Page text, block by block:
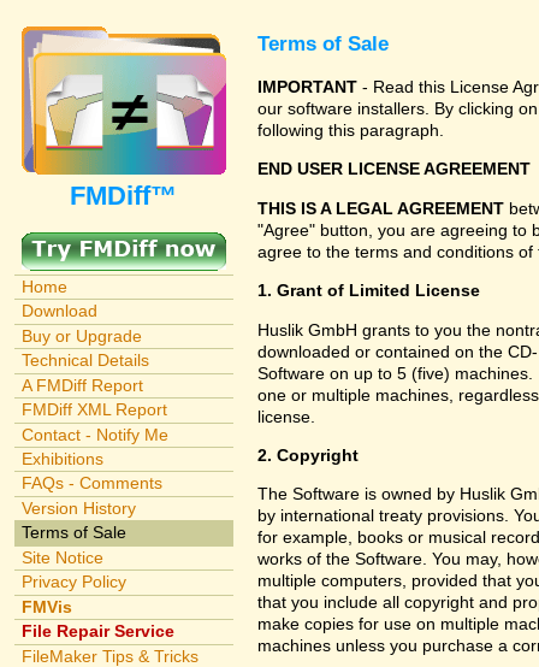
FMDiff™
Home
Download
Buy or Upgrade
Technical Details
A FMDiff Report
FMDiff XML Report
Contact - Notify Me
Exhibitions
FAQs - Comments
Version History
Terms of Sale
Site Notice
Privacy Policy
FMVis
File Repair Service
FileMaker Tips & Tricks
Terms of Sale
IMPORTANT - Read this License
our software installers. By clicking
following this paragraph.
END USER LICENSE AGREEMENT
THIS IS A LEGAL AGREEMENT
"Agree" button, you are agreeing to
agree to the terms and conditions
1. Grant of Limited License
Huslik GmbH grants to you the
downloaded or contained on the
Software on up to 5 (five)
one or multiple machines,
license.
2. Copyright
The Software is owned by Huslik
by international treaty provisions.
for example, books or musical
works of the Software. You may,
multiple computers, provided that
that you include all copyright and
make copies for use on multiple
machines unless you purchase a